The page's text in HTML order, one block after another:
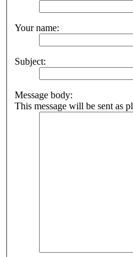
Your name:
Subject:
Message body:
This message will be sent as